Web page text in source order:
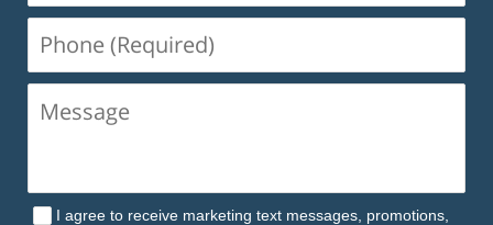
(Required)
I agree to receive marketing text messages, promotions,